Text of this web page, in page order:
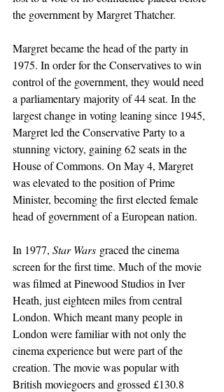
the government by Margret Thatcher.
Margret became the head of the party in
1975. In order for the Conservatives to win
control of the government, they would need
a parliamentary majority of 44 seat. In the
largest change in voting leaning since 1945,
Margret led the Conservative Party to a
stunning victory, gaining 62 seats in the
House of Commons. On May 4, Margret
was elevated to the position of Prime
Minister, becoming the first elected female
head of government of a European nation.
In 1977, Star Wars graced the cinema
screen for the first time. Much of the movie
was filmed at Pinewood Studios in Iver
Heath, just eighteen miles from central
London. Which meant many people in
London were familiar with not only the
cinema experience but were part of the
creation. The movie was popular with
British moviegoers and grossed £130.8